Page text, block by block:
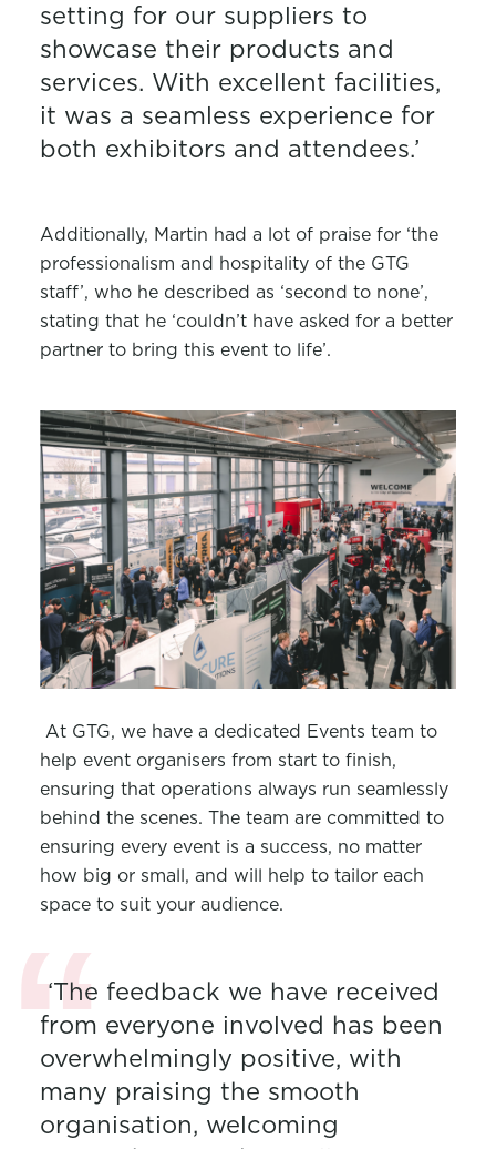
setting for our suppliers to
showcase their products and
services. With excellent facilities,
it was a seamless experience for
both exhibitors and attendees.’
Additionally, Martin had a lot of praise for ‘the
professionalism and hospitality of the GTG
staff’, who he described as ‘second to none’,
stating that he ‘couldn’t have asked for a better
partner to bring this event to life’.
At GTG, we have a dedicated Events team to
help event organisers from start to finish,
ensuring that operations always run seamlessly
behind the scenes. The team are committed to
ensuring every event is a success, no matter
how big or small, and will help to tailor each
space to suit your audience.
‘The feedback we have received
from everyone involved has been
overwhelmingly positive, with
many praising the smooth
organisation, welcoming